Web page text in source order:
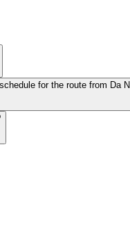
for the route from Da